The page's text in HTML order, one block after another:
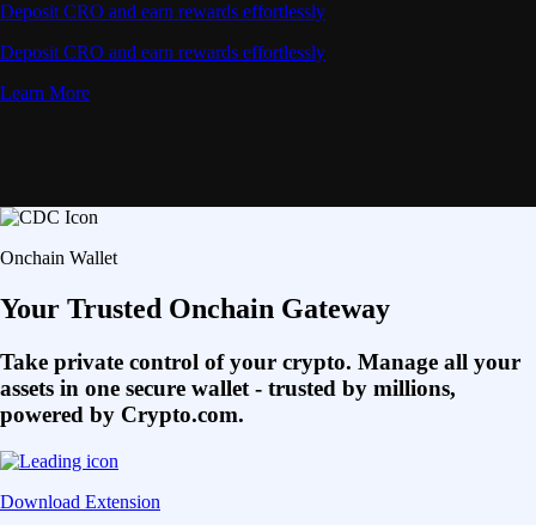
Deposit CRO and earn rewards effortlessly
Deposit CRO and earn rewards effortlessly
Learn More
Onchain Wallet
Your Trusted Onchain Gateway
Take private control of your crypto. Manage all your
assets in one secure wallet - trusted by millions,
powered by Crypto.com.
Download Extension